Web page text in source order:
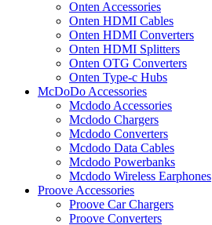
Onten Accessories
Onten HDMI Cables
Onten HDMI Converters
Onten HDMI Splitters
Onten OTG Converters
Onten Type-c Hubs
McDoDo Accessories
Mcdodo Accessories
Mcdodo Chargers
Mcdodo Converters
Mcdodo Data Cables
Mcdodo Powerbanks
Mcdodo Wireless Earphones
Proove Accessories
Proove Car Chargers
Proove Converters